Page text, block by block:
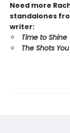
Need more
standalones
writer:
Time to Shine
The Shots